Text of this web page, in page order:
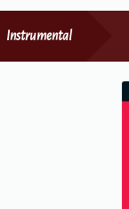
Instrumental